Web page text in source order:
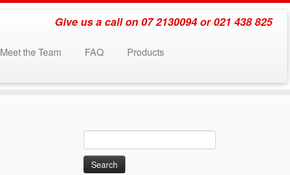
Give us a call on 07 2130094 or 021 438 825
Meet the Team FAQ
Products
for: